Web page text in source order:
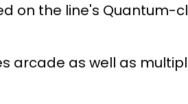
on the line's Quantum-
arcade as well as